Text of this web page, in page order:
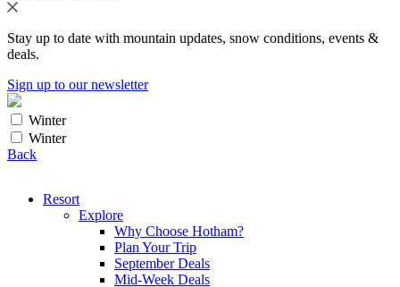
Stay up to date with mountain updates, snow conditions, events &
deals.
Sign up to our newsletter
Winter
Winter
Back
Resort
Explore
Why Choose Hotham?
Plan Your Trip
September Deals
Mid-Week Deals